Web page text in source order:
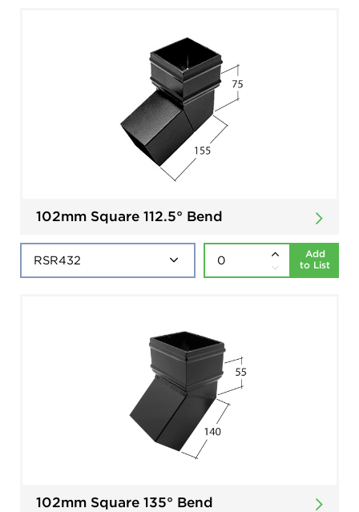
102mm Square 112.5° Bend
Add
to List
102mm Square 135° Bend